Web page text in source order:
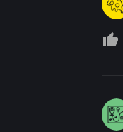
thumb_up_off_alt